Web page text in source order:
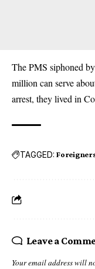
The PMS siphoned
million can serve
arrest, they lived in
TAGGED:
Leave a
Your email address will